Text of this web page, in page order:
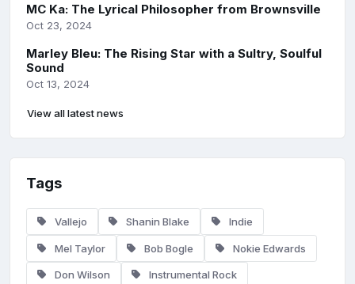
MC Ka: The Lyrical Philosopher from Brownsville
Oct 23, 2024
Marley Bleu: The Rising Star with a Sultry, Soulful
Sound
Oct 13, 2024
View all latest news
Tags
Vallejo Shanin Blake Indie
Mel Taylor Bob Bogle Nokie Edwards
Don Wilson Instrumental Rock